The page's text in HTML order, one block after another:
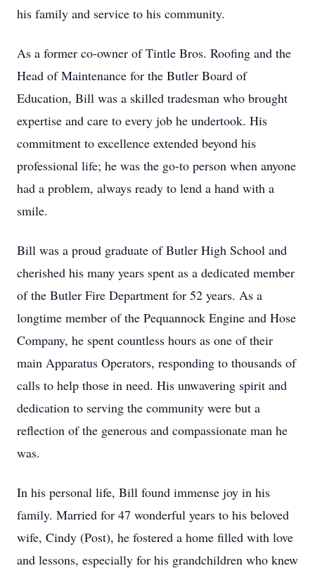
his family and service to his community.
As a former co-owner of Tintle Bros. Roofing and the
Head of Maintenance for the Butler Board of
Education, Bill was a skilled tradesman who brought
expertise and care to every job he undertook. His
commitment to excellence extended beyond his
professional life; he was the go-to person when anyone
had a problem, always ready to lend a hand with a
smile.
Bill was a proud graduate of Butler High School and
cherished his many years spent as a dedicated member
of the Butler Fire Department for 52 years. As a
longtime member of the Pequannock Engine and Hose
Company, he spent countless hours as one of their
main Apparatus Operators, responding to thousands of
calls to help those in need. His unwavering spirit and
dedication to serving the community were but a
reflection of the generous and compassionate man he
was.
In his personal life, Bill found immense joy in his
family. Married for 47 wonderful years to his beloved
wife, Cindy (Post), he fostered a home filled with love
and lessons, especially for his grandchildren who knew